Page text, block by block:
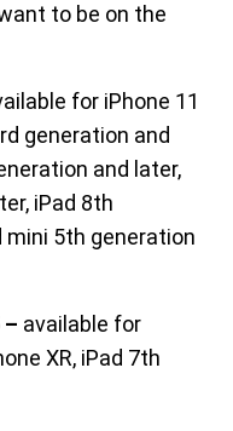
to be on the
for iPhone 11
generation and
and later,
iPad 8th
mini 5th generation
– available for
XR, iPad 7th